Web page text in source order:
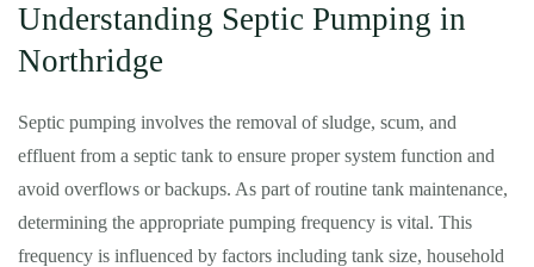
Understanding Septic Pumping in
Northridge
Septic pumping involves the removal of sludge, scum, and
effluent from a septic tank to ensure proper system function and
avoid overflows or backups. As part of routine tank maintenance,
determining the appropriate pumping frequency is vital. This
frequency is influenced by factors including tank size, household